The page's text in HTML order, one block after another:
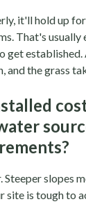
it'll hold up
That's usually
get
and the grass
Steeper slopes
site is tough to